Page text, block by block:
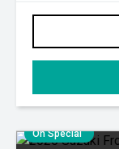
On Special